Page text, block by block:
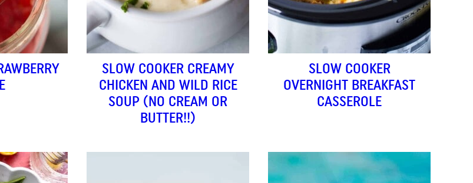
SLOW COOKER CREAMY
CHICKEN AND WILD RICE
SOUP (NO CREAM OR
BUTTER!!)
SLOW COOKER
OVERNIGHT BREAKFAST
CASSEROLE